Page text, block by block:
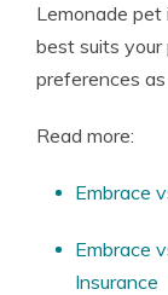
Lemonade
best suits your
preferences
Read more:
Embrace
Embrace
Insurance